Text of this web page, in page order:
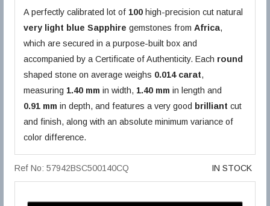
A perfectly calibrated lot of 100 high-precision cut natural
very light blue Sapphire gemstones fromAfrica,
which are secured in a purpose-built box and
accompanied by a Certificate of Authenticity. Each round
shaped stone on average weighs 0.014 carat,
measuring 1.40 mm in width, 1.40 mm in length and
0.91 mm in depth, and features a very good brilliant cut
and finish, along with an absolute minimum variance of
color difference.
Ref No: 57942BSC500140CQ IN STOCK